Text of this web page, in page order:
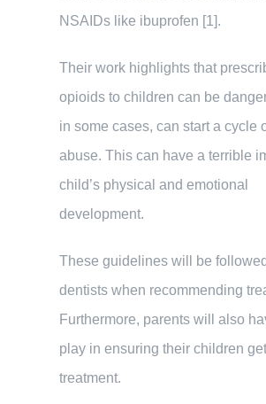
NSAIDs like ibuprofen [1].
Their work highlights that
opioids to children can be
in some cases, can start a cycle
abuse. This can have a terrible
child’s physical and emotional
development.
These guidelines will be
dentists when recommending
Furthermore, parents will also
play in ensuring their children
treatment.